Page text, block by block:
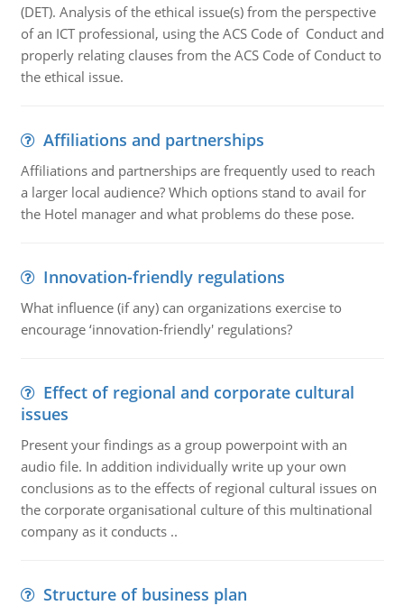
(DET). Analysis of the ethical issue(s) from the perspective
of an ICT professional, using the ACS Code of Conduct and
properly relating clauses from the ACS Code of Conduct to
the ethical issue.
Affiliations and partnerships
Affiliations and partnerships are frequently used to reach
a larger local audience? Which options stand to avail for
the Hotel manager and what problems do these pose.
Innovation-friendly regulations
What influence (if any) can organizations exercise to
encourage ‘innovation-friendly' regulations?
Effect of regional and corporate cultural
issues
Present your findings as a group powerpoint with an
audio file. In addition individually write up your own
conclusions as to the effects of regional cultural issues on
the corporate organisational culture of this multinational
company as it conducts ..
Structure of business plan